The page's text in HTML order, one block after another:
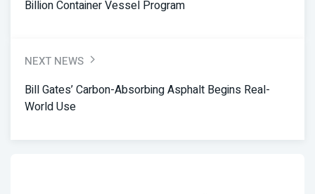
Billion Container Vessel Program
NEXT NEWS
Bill Gates’ Carbon-Absorbing Asphalt Begins Real-
World Use